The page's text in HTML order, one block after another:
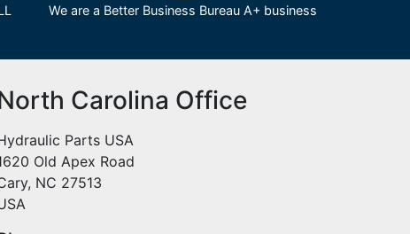
We are a Better Business Bureau A+ business
Carolina Office
Parts USA
Old Apex Road
NC 27513